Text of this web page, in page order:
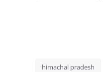
himachal pradesh